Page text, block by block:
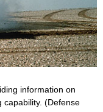
information on
capability. (Defense